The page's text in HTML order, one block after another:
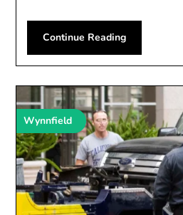
Continue Reading
Wynnfield